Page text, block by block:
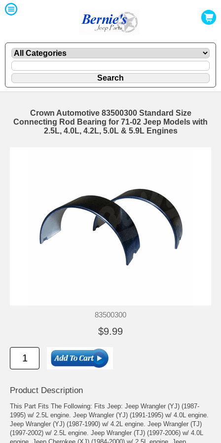
Crown Automotive 83500300 Standard Size
Connecting Rod Bearing for 71-02 Jeep Models with
2.5L, 4.0L, 4.2L, 5.0L & 5.9L Engines
83500300
$9.99
Product Description
This Part Fits The Following: Fits Jeep: Jeep Wrangler (YJ) (1987-
1995) w/ 2.5L engine. Jeep Wrangler (YJ) (1991-1995) w/ 4.0L engine.
Jeep Wrangler (YJ) (1987-1990) w/ 4.2L engine. Jeep Wrangler (TJ)
(1997-2002) w/ 2.5L engine. Jeep Wrangler (TJ) (1997-2006) w/ 4.0L